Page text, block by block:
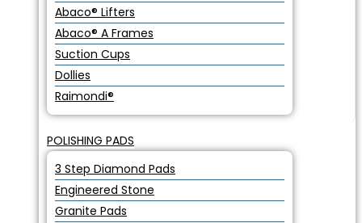
Abaco® Lifters
Abaco® A Frames
Suction Cups
Dollies
Raimondi®
POLISHING PADS
3 Step Diamond Pads
Engineered Stone
Granite Pads